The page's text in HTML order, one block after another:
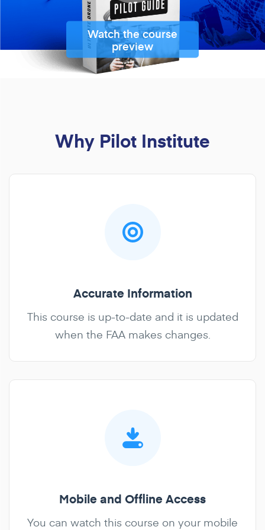
Watch the course
preview
Why Pilot Institute
Accurate Information
This course is up-to-date and it is updated
when the FAA makes changes.
Mobile and Offline Access
You can watch this course on your mobile